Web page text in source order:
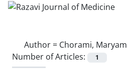
Author = Chorami, Maryam
Number of Articles:
1